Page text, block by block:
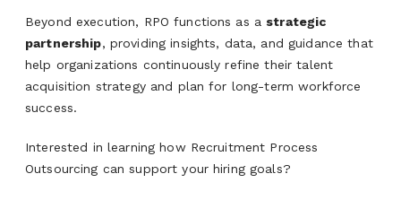
Beyond execution, RPO functions as a strategic
partnership, providing insights, data, and guidance that
help organizations continuously refine their talent
acquisition strategy and plan for long-term workforce
success.
Interested in learning how Recruitment Process
Outsourcing can support your hiring goals?